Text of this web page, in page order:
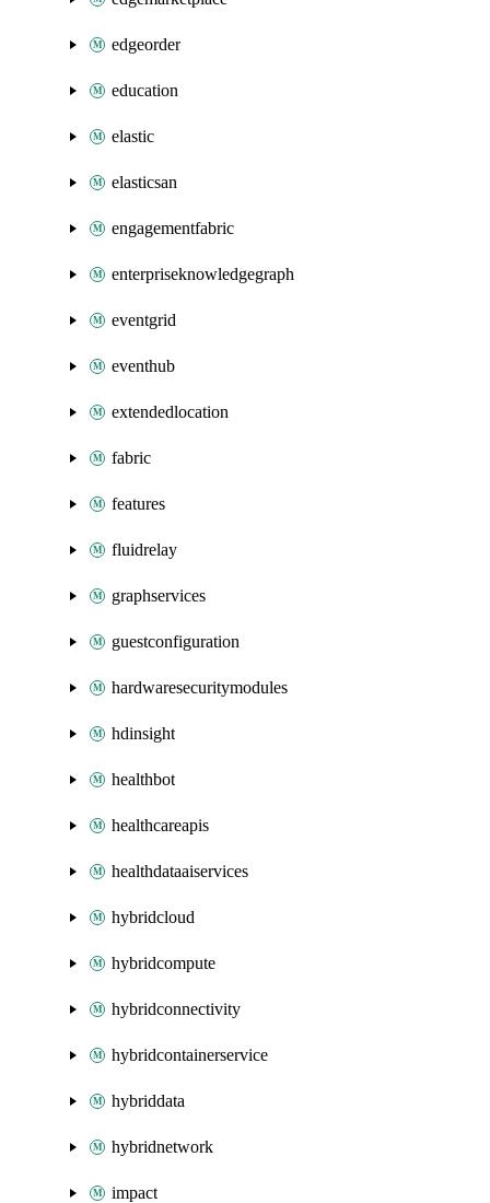
edgeorder
education
elastic
elasticsan
engagementfabric
enterpriseknowledgegraph
eventgrid
eventhub
extendedlocation
fabric
features
fluidrelay
graphservices
guestconfiguration
hardwaresecuritymodules
hdinsight
healthbot
healthcareapis
healthdataaiservices
hybridcloud
hybridcompute
hybridconnectivity
hybridcontainerservice
hybriddata
hybridnetwork
impact